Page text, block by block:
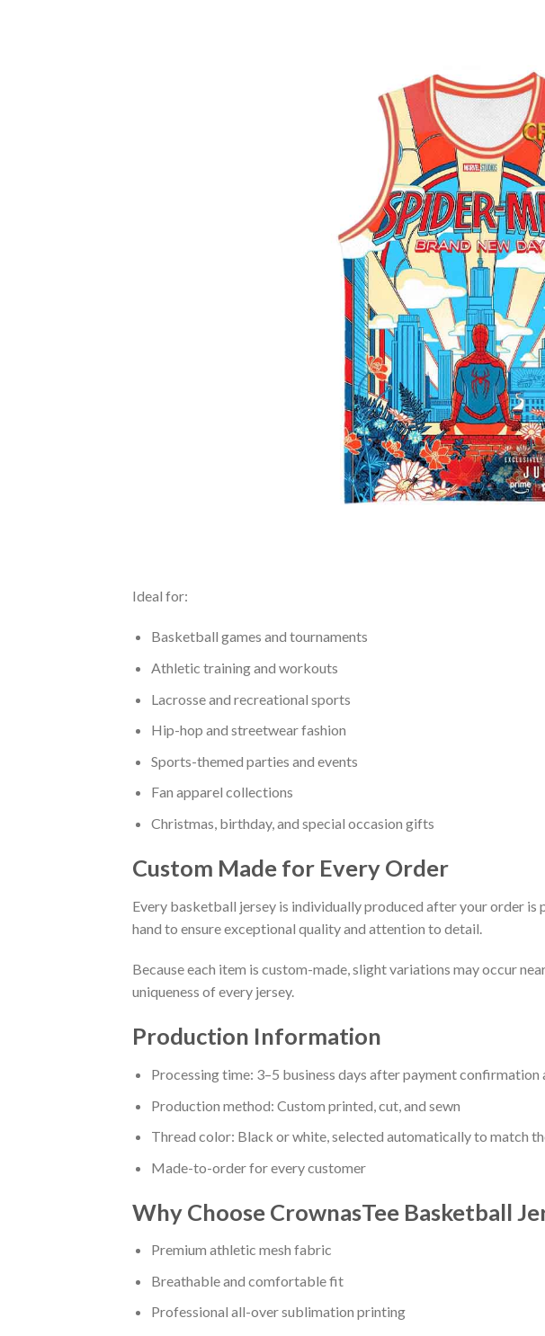
Ideal for:
Basketball games and tournaments
Athletic training and workouts
Lacrosse and recreational sports
Hip-hop and streetwear fashion
Sports-themed parties and events
Fan apparel collections
Christmas, birthday, and special occasion gifts
Custom Made for Every Order
Every basketball jersey is individually produced after your order
hand to ensure exceptional quality and attention to detail.
Because each item is custom-made, slight variations may occur
uniqueness of every jersey.
Production Information
Processing time: 3–5 business days after payment confirmation
Production method: Custom printed, cut, and sewn
Thread color: Black or white, selected automatically to match
Made-to-order for every customer
Why Choose CrownasTee Basketball
Premium athletic mesh fabric
Breathable and comfortable fit
Professional all-over sublimation printing